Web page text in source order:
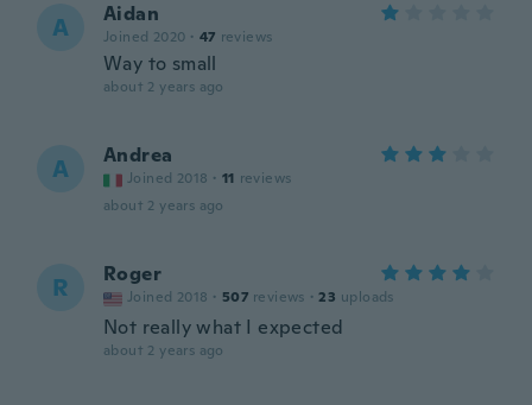
A Aidan
Joined 2020 · 47 reviews
Way to small
about 2 years ago
A Andrea
Joined 2018 · 11 reviews
about 2 years ago
R Roger
Joined 2018 · 507 reviews · 23 uploads
Not really what I expected
about 2 years ago